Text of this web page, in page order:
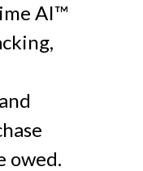
AI™
owed.